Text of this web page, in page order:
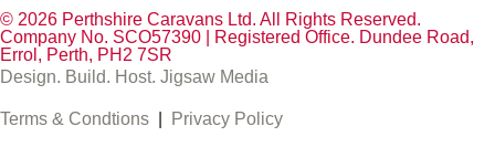
© 2026 Perthshire Caravans Ltd. All Rights Reserved.
Company No. SCO57390 | Registered Office. Dundee Road,
Errol, Perth, PH2 7SR
Design. Build. Host. Jigsaw Media
Terms & Condtions Privacy Policy